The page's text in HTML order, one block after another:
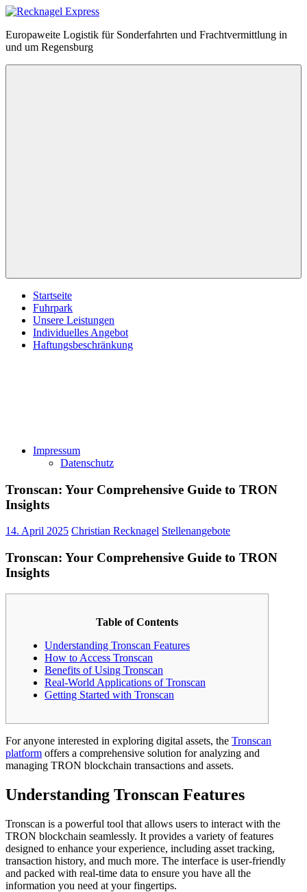
Zum
springen
Recknagel
Express
Europaweite Logistik für Sonderfahrten und Frachtvermittlung in
und um Regensburg
Startseite
Fuhrpark
Unsere Leistungen
Individuelles Angebot
Haftungsbeschränkung
Impressum
Datenschutz
Tronscan: Your Comprehensive Guide to TRON
Insights
14. April 2025 Christian Recknagel Stellenangebote
Tronscan: Your Comprehensive Guide to TRON
Insights
Table of Contents
Understanding Tronscan Features
How to Access Tronscan
Benefits of Using Tronscan
Real-World Applications of Tronscan
Getting Started with Tronscan
For anyone interested in exploring digital assets, the Tronscan
platform offers a comprehensive solution for analyzing and
managing TRON blockchain transactions and assets.
Understanding Tronscan Features
Tronscan is a powerful tool that allows users to interact with the
TRON blockchain seamlessly. It provides a variety of features
designed to enhance your experience, including asset tracking,
transaction history, and much more. The interface is user-friendly
and packed with real-time data to ensure you have all the
information you need at your fingertips.